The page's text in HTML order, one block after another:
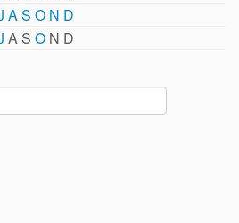
AS O N D
A S O N D